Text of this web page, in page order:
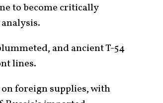
to become critically
and ancient T-54
lines.
foreign supplies, with